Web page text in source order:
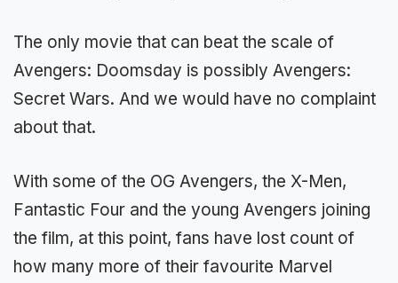
The only movie that can beat the scale of
Avengers: Doomsday is possibly Avengers:
Secret Wars. And we would have no complaint
about that.
With some of the OG Avengers, the X-Men,
Fantastic Four and the young Avengers joining
the film, at this point, fans have lost count of
how many more of their favourite Marvel